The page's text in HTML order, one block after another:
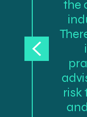
the
risk